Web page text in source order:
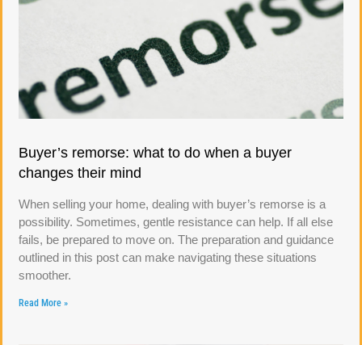
Buyer’s remorse: what to do when a buyer
changes their mind
When selling your home, dealing with buyer’s remorse is a
possibility. Sometimes, gentle resistance can help. If all else
fails, be prepared to move on. The preparation and guidance
outlined in this post can make navigating these situations
smoother.
Read More »